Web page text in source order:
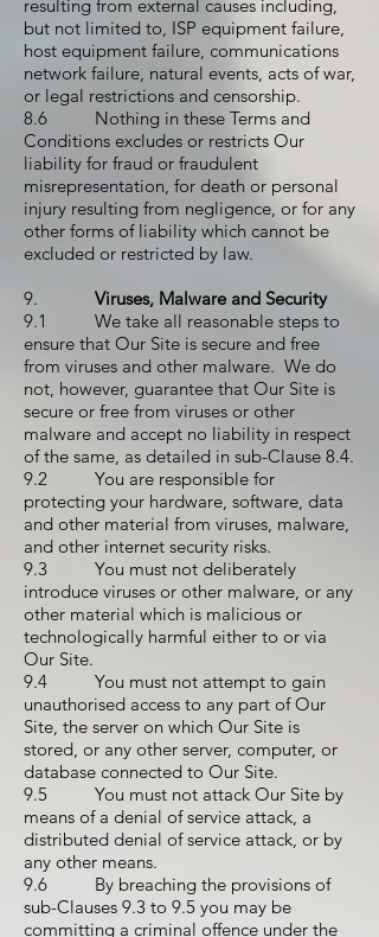
resulting from external causes including,
but not limited to, ISP equipment failure,
host equipment failure, communications
network failure, natural events, acts of war,
or legal restrictions and censorship.
8.6 Nothing in these Terms and
Conditions excludes or restricts Our
liability for fraud or fraudulent
misrepresentation, for death or personal
injury resulting from negligence, or for any
other forms of liability which cannot be
excluded or restricted by law.
9. Viruses, Malware and Security
9.1 We take all reasonable steps to
ensure that Our Site is secure and free
from viruses and other malware. We do
not, however, guarantee that Our Site is
secure or free from viruses or other
malware and accept no liability in respect
of the same, as detailed in sub-Clause 8.4.
9.2 You are responsible for
protecting your hardware, software, data
and other material from viruses, malware,
and other internet security risks.
9.3 You must not deliberately
introduce viruses or other malware, or any
other material which is malicious or
technologically harmful either to or via
Our Site.
9.4 You must not attempt to gain
unauthorised access to any part of Our
Site, the server on which Our Site is
stored, or any other server, computer, or
database connected to Our Site.
9.5 You must not attack Our Site by
means of a denial of service attack, a
distributed denial of service attack, or by
any other means.
9.6 By breaching the provisions of
sub-Clauses 9.3 to 9.5 you may be
committing a criminal offence under the